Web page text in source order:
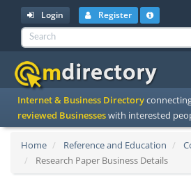
Login Register
Internet & Business Directory
reviewed Businesseswith interested
Home Reference and Education
Research Paper Business Details